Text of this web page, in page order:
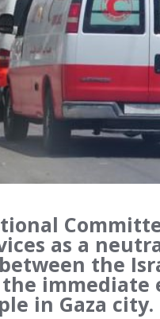
as a
the
immediate
in Gaza city.